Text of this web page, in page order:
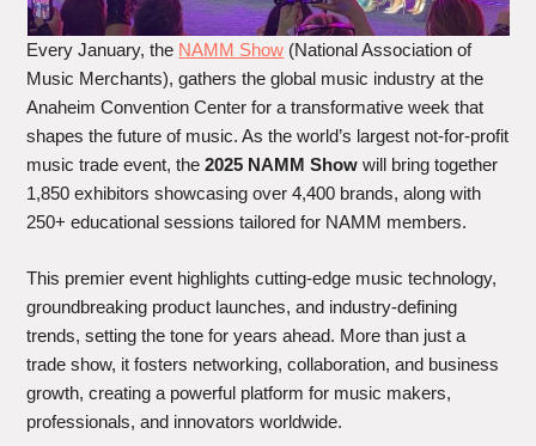
Every January, the NAMM Show (National Association of
Music Merchants), gathers the global music industry at the
Anaheim Convention Center for a transformative week that
shapes the future of music. As the world’s largest not-for-profit
music trade event, the 2025 NAMM Show will bring together
1,850 exhibitors showcasing over 4,400 brands, along with
250+ educational sessions tailored for NAMM members.
This premier event highlights cutting-edge music technology,
groundbreaking product launches, and industry-defining
trends, setting the tone for years ahead. More than just a
trade show, it fosters networking, collaboration, and business
growth, creating a powerful platform for music makers,
professionals, and innovators worldwide.